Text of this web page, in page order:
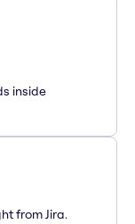
inside
from Jira.